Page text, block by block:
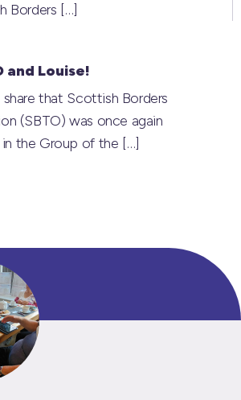
Borders […]
and Louise!
that Scottish Borders
(SBTO) was once again
the Group of the […]